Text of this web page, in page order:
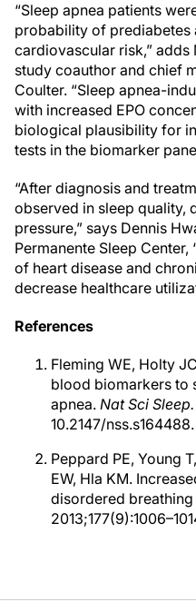
“Sleep apnea patients
probability of prediabetes
cardiovascular risk,” adds
study coauthor and chief
Coulter. “Sleep apnea-
with increased EPO
biological plausibility for
tests in the biomarker
“After diagnosis and
observed in sleep quality,
pressure,” says Dennis
Permanente Sleep
of heart disease and
decrease healthcare
References
Fleming WE, Holty
blood biomarkers to
apnea. Nat Sci Sleep.
10.2147/nss.s164488.
Peppard PE, Young
EW, Hla KM.
disordered